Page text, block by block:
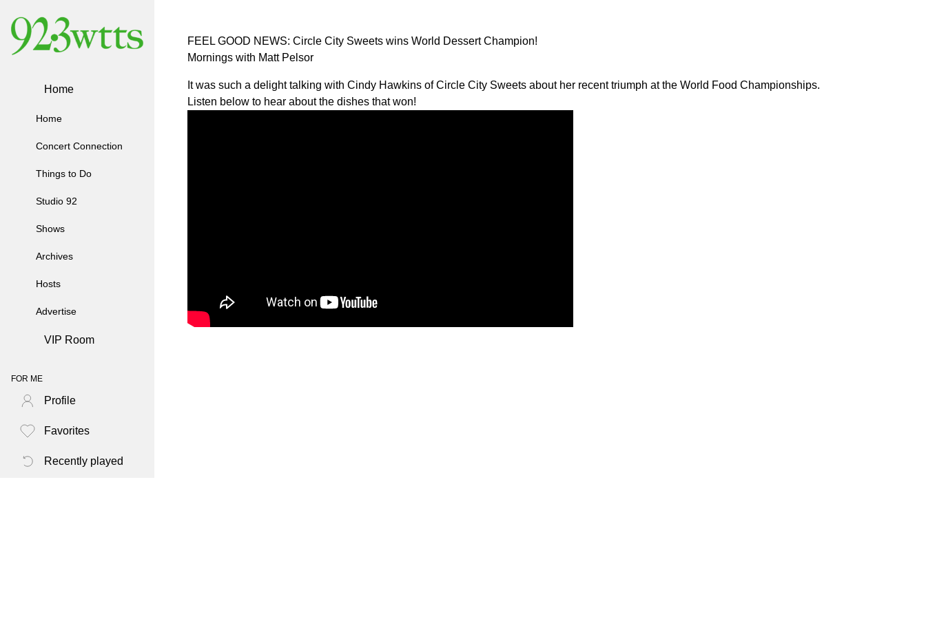
Home
Home
Concert Connection
Things to Do
Studio 92
Shows
Archives
Hosts
Advertise
VIP Room
FOR ME
Profile
Favorites
Recently played
FEEL GOOD NEWS: Circle City Sweets wins World Dessert Champion!
Mornings with Matt Pelsor
It was such a delight talking with Cindy Hawkins ofCircle City Sweets about her recent triumph at the World Food Championships.
Listen below to hear about the dishes that won!